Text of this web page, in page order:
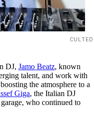
DJ, Jamo Beatz, known
talent, and work with
the atmosphere to a
Giga, the Italian DJ
who continued to